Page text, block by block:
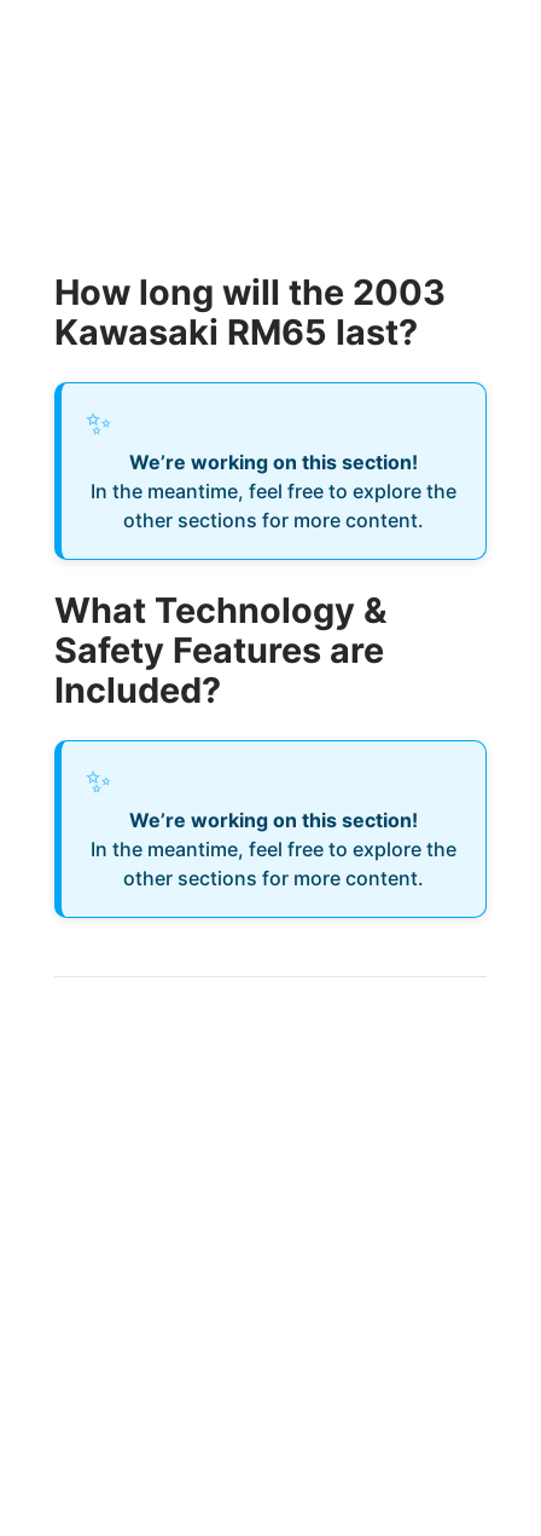
How long will the 2003
Kawasaki RM65 last?
✨
We’re working on this section!
In the meantime, feel free to explore the
other sections for more content.
What Technology &
Safety Features are
Included?
✨
We’re working on this section!
In the meantime, feel free to explore the
other sections for more content.